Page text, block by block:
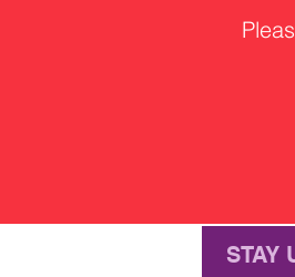
STAY